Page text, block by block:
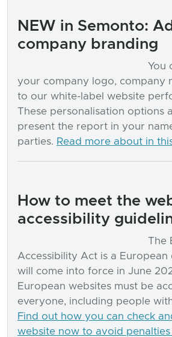
NEW in Semonto:
company branding
You
your company logo, company
to our white-label website
These personalisation options
present the report in your
parties. Read more about in
How to meet the
accessibility
The
Accessibility Act is a
will come into force in June
European websites must be
everyone, including people
Find out how you can check
website now to avoid penalties